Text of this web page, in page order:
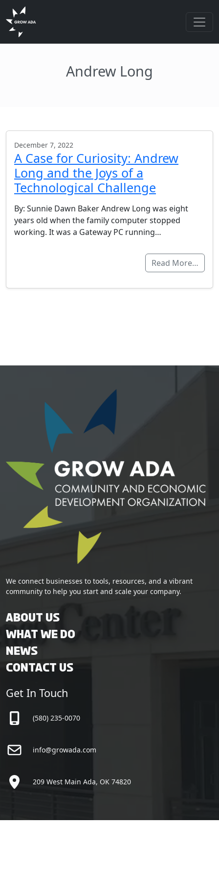
Andrew Long
December 7, 2022
A Case for Curiosity: Andrew
Long and the Joys of a
Technological Challenge
By: Sunnie Dawn Baker Andrew Long was eight
years old when the family computer stopped
working. It was a Gateway PC running…
Read More…
We connect businesses to tools, resources, and a vibrant
community to help you start and scale your company.
About Us
What We Do
News
Contact Us
Get In Touch
(580) 235-0070
info@growada.com
209 West Main Ada, OK 74820